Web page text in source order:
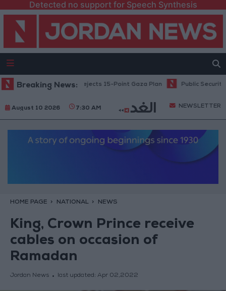
Detected no support for Speech Synthesis
Breaking News:
Netanyahu: Israel Rejects 15-Point Gaza Plan Public Security:
August 10 2026 7:30 AM NEWSLETTER
HOME PAGE NATIONAL NEWS
King, Crown Prince receive
cables on occasion of
Ramadan
Jordan News last updated: Apr 02,2022